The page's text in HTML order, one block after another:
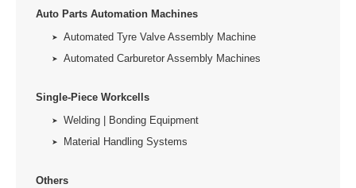
Auto Parts Automation Machines
Automated Tyre Valve Assembly Machine
Automated Carburetor Assembly Machines
Single-Piece Workcells
Welding | Bonding Equipment
Material Handling Systems
Others